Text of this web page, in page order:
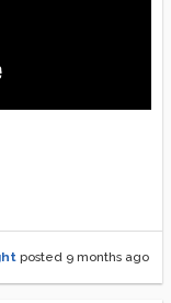
posted 9 months ago